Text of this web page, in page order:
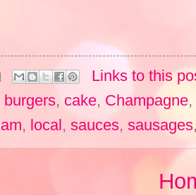
Links to this
burgers, cake, Champagne,
, local, sauces, sausages